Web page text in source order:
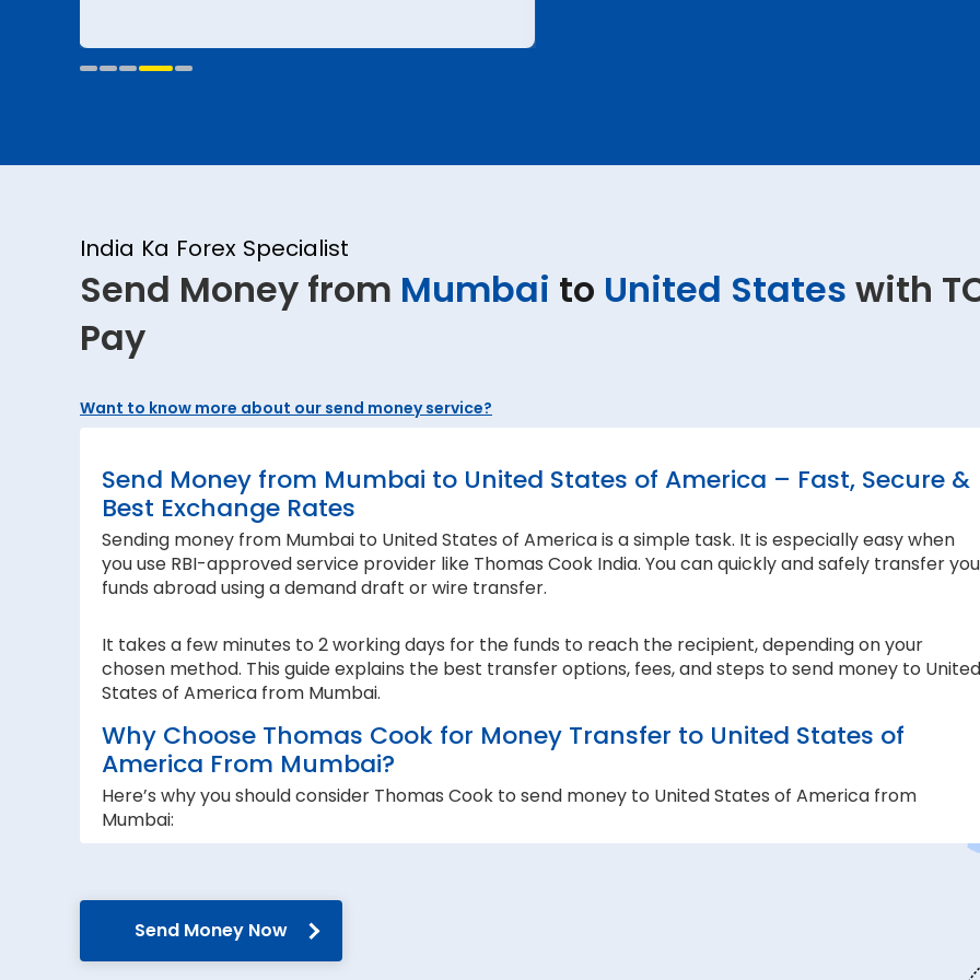
India Ka Forex Specialist
Send Money from Mumbai to United States with
Pay
Want to know more about our send money service?
Send Money from Mumbai to United States of America – Fast, Secure &
Best Exchange Rates
Sending money from Mumbai to United States of America is a simple task. It is especially easy when
you use RBI-approved service provider like Thomas Cook India. You can quickly and safely transfer
funds abroad using a demand draft or wire transfer.
It takes a few minutes to 2 working days for the funds to reach the recipient, depending on your
chosen method. This guide explains the best transfer options, fees, and steps to send money to United
States of America from Mumbai.
Why Choose Thomas Cook for Money Transfer to United States of
America From Mumbai?
Here’s why you should consider Thomas Cook to send money to United States of America from
Mumbai:
RBI-authorised foreign exchange provider. We ensure every transaction adheres to strict
government guidelines and regulations.
Send Money Now